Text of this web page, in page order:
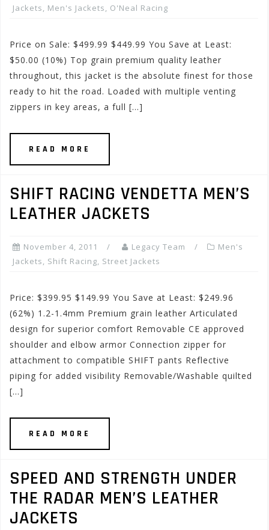
Jackets, Men's Jackets, O'Neal Racing
Price on Sale: $499.99 $449.99 You Save at Least:
$50.00 (10%) Top grain premium quality leather
throughout, this jacket is the absolute finest for those
ready to hit the road. Loaded with multiple venting
zippers in key areas, a full […]
READ MORE
SHIFT RACING VENDETTA MEN’S
LEATHER JACKETS
November 4, 2011 Legacy Team
Men's
Jackets, Shift Racing, Street Jackets
Price: $399.95 $149.99 You Save at Least: $249.96
(62%) 1.2-1.4mm Premium grain leather Articulated
design for superior comfort Removable CE approved
shoulder and elbow armor Connection zipper for
attachment to compatible SHIFT pants Reflective
piping for added visibility Removable/Washable quilted
[…]
READ MORE
SPEED AND STRENGTH UNDER
THE RADAR MEN’S LEATHER
JACKETS